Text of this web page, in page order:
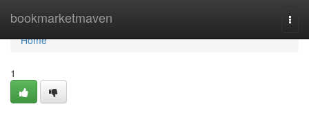
bookmarketmaven
Home
Home
1